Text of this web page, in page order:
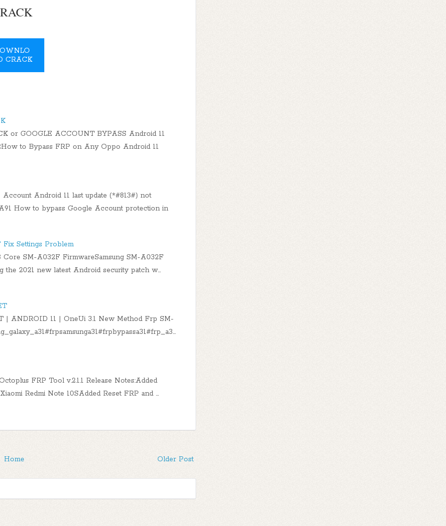
CRACK
or GOOGLE ACCOUNT BYPASS Android 11
to Bypass FRP on Any Oppo Android 11
Android 11 last update (*#813#) not
How to bypass Google Account protection in
Settings Problem
Core SM-A032F FirmwareSamsung SM-A032F
the 2021 new latest Android security patch w…
| ANDROID 11 | OneUi 3.1 New Method Frp SM-
FRP Tool v.2.1.1 Release Notes:Added
Redmi Note 10SAdded Reset FRP and …
Older Post
Home